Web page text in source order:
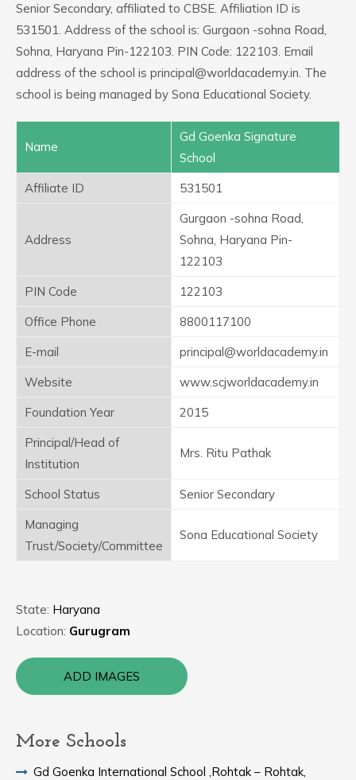
Senior Secondary, affiliated to CBSE. Affiliation ID is
531501. Address of the school is: Gurgaon -sohna Road,
Sohna, Haryana Pin-122103. PIN Code: 122103. Email
address of the school is principal@worldacademy.in. The
school is being managed by Sona Educational Society.
Name
Gd Goenka Signature
School
Affiliate ID
531501
Address
Gurgaon -sohna Road,
Sohna, Haryana Pin-
122103
PIN Code
122103
Office Phone
8800117100
E-mail
principal@worldacademy.in
Website
www.scjworldacademy.in
Foundation Year
2015
Principal/Head of
Institution
Mrs. Ritu Pathak
School Status
Senior Secondary
Managing
Trust/Society/Committee
Sona Educational Society
State: Haryana
Location: Gurugram
ADD IMAGES
More Schools
Gd Goenka International School ,Rohtak – Rohtak,